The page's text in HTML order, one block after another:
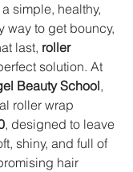
simple, healthy,
way to get bouncy,
last, roller
solution. At
Beauty School,
roller wrap
, designed to leave
shiny, and full of
hair